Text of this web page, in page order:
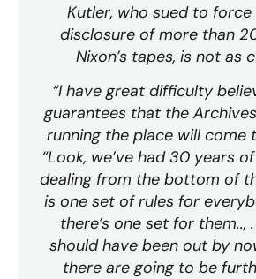
Kutler, who sued to
disclosure of more than
Nixon’s tapes, is not as
“I have great difficulty
guarantees that the
running the place will come
“Look, we’ve had 30 years
dealing from the bottom of
is one set of rules for
there’s one set for them..,
should have been out by
there are going to be